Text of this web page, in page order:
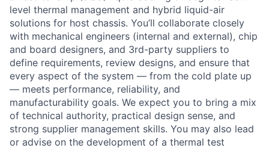
level thermal management and hybrid liquid-air
solutions for host chassis. You’ll collaborate closely
with mechanical engineers (internal and external), chip
and board designers, and 3rd-party suppliers to
define requirements, review designs, and ensure that
every aspect of the system — from the cold plate up
— meets performance, reliability, and
manufacturability goals. We expect you to bring a mix
of technical authority, practical design sense, and
strong supplier management skills. You may also lead
or advise on the development of a thermal test